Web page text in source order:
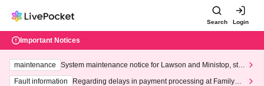
Search Login
Important Notices
maintenance
System maintenance notice for Lawson and Ministop, star
ting at 3:00 AM on Wednesday (Wed)
Fault information
Regarding delays in payment processing at FamilyMa